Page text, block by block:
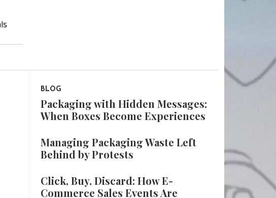
BLOG
Packaging with Hidden Messages:
When Boxes Become Experiences
Managing Packaging Waste Left
Behind by Protests
Click, Buy, Discard: How E-
Commerce Sales Events Are